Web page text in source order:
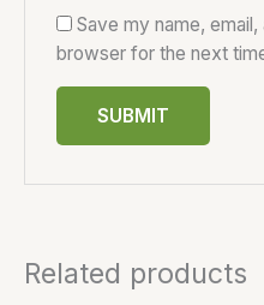
Save my name,
browser for the next
Related products